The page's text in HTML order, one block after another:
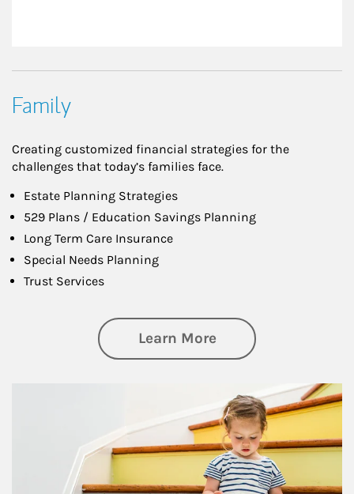
Family
Creating customized financial strategies for the
challenges that today’s families face.
Estate Planning Strategies
529 Plans / Education Savings Planning
Long Term Care Insurance
Special Needs Planning
Trust Services
Learn Moreabout Family